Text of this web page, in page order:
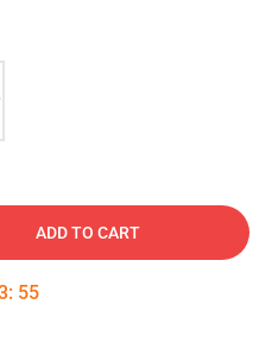
ADD TO CART
: 54